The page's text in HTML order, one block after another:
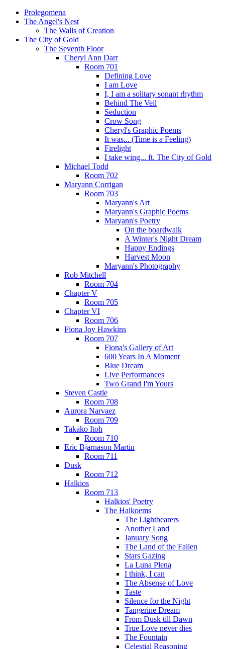
Prolegomena
The Angel's Nest
The Walls of Creation
The City of Gold
The Seventh Floor
Cheryl Ann Darr
Room 701
Defining Love
I am Love
I, I am a solitary sonant rhythm
Behind The Veil
Seduction
Crow Song
Cheryl's Graphic Poems
It was... (Time is a Feeling)
Firelight
I take wing... ft. The City of Gold
Michael Todd
Room 702
Maryann Corrigan
Room 703
Maryann's Art
Maryann's Graphic Poems
Maryann's Poetry
On the boardwalk
A Winter's Night Dream
Happy Endings
Harvest Moon
Maryann's Photography
Rob Mitchell
Room 704
Chapter V
Room 705
Chapter VI
Room 706
Fiona Joy Hawkins
Room 707
Fiona's Gallery of Art
600 Years In A Moment
Blue Dream
Live Performances
Two Grand I'm Yours
Steven Castle
Room 708
Aurora Narvaez
Room 709
Takako Itoh
Room 710
Eric Bjarnason Martin
Room 711
Dusk
Room 712
Halkios
Room 713
Halkios' Poetry
The Halkoems
The Lightbearers
Another Land
January Song
The Land of the Fallen
Stars Gazing
La Luna Plena
I think, I can
The Absense of Love
Taste
Silence for the Night
Tangerine Dream
From Dusk till Dawn
True Love never dies
The Fountain
Celestial Reasoning